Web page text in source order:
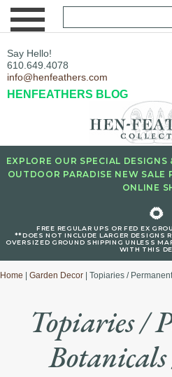
Say Hello!
610.649.4078
info@henfeathers.com
HENFEATHERS BLOG
EXPLORE OUR SPECIAL
OUTDOOR PARADISE NEW SALE
ONLINE
🌻
FREE REGULAR UPS OR FED EX
**DOES NOT INCLUDE LARGER DESIGNS
OVERSIZED GROUND SHIPPING UNLESS
WITH THIS
Home Garden Decor | Topiaries /
Topiaries /